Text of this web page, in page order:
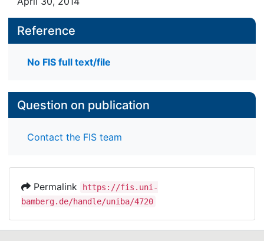
Reference
No FIS full text/file
Question on publication
Contact the FIS team
Permalink
https://fis.uni-
bamberg.de/handle/uniba/4720